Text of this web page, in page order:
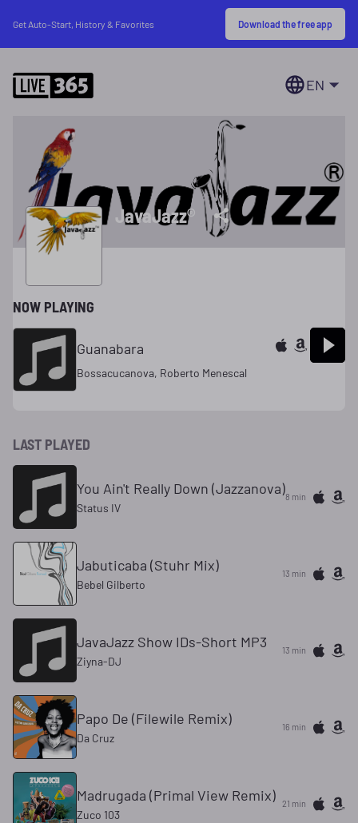
Get Auto-Start, History & Favorites Download the free app
EN
JavaJazz®
NOW PLAYING
Guanabara
Bossacucanova, Roberto Menescal
LAST PLAYED
You Ain't Really Down (Jazzanova)
Status IV
8 min
Jabuticaba (Stuhr Mix)
Bebel Gilberto
13 min
JavaJazz Show IDs-Short MP3
Ziyna-DJ
13 min
Papo De (Filewile Remix)
Da Cruz
16 min
Madrugada (Primal View Remix)
Zuco 103
21 min